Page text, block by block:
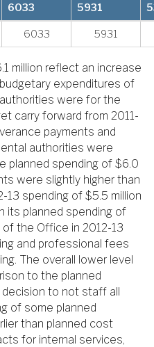
6033 5931
6033 5931
million reflect an increase
expenditures of
were for the
carry forward from 2011-
payments and
authorities were
planned spending of $6.0
were slightly higher than
13 spending of $5.5 million
its planned spending of
the Office in 2012-13
and professional fees
The overall lower level
to the planned
to not staff all
of some planned
than planned cost
for internal services,